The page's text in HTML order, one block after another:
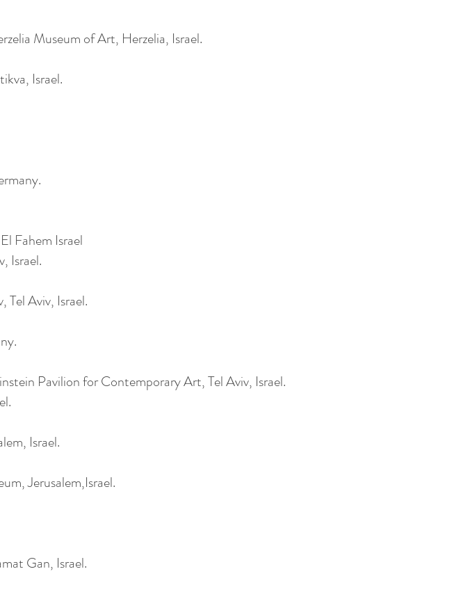
Museum of Art, Herzelia, Israel.
Israel.
Fahem Israel
Israel.
Aviv, Israel.
Pavilion for Contemporary Art, Tel Aviv, Israel.
Israel.
Jerusalem,Israel.
Gan, Israel.